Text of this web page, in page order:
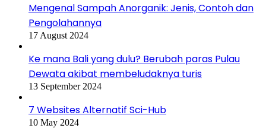
Mengenal Sampah Anorganik: Jenis, Contoh dan
Pengolahannya
17 August 2024
Ke mana Bali yang dulu? Berubah paras Pulau
Dewata akibat membeludaknya turis
13 September 2024
7 Websites Alternatif Sci-Hub
10 May 2024